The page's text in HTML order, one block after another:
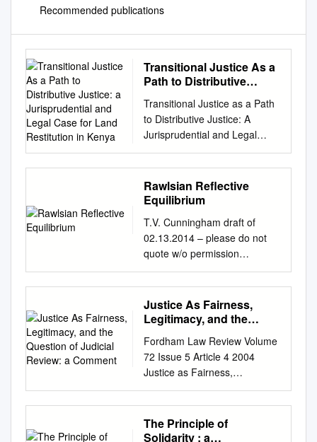
Recommended publications
Transitional Justice As a
Path to Distributive
and Legal Case for Land
Restitution in Kenya
Transitional Justice as a Path
to Distributive Justice: A
Jurisprudential and Legal
Case for Land Restitution in
Kenya Claude Kamau*
Abstract Rawls’ theory of
distributive justice may serve
conceptual- izing a model of
the ideal political economy –
one that seeks to keep
inequalities that have come
about as a result of natural
accident to a minimum.
Moreover, his principles of
justice can be used
correctively, to address
institutional inequalities that
been riven by injustices
Rawlsian Reflective
Equilibrium
T.V. Cunningham draft of
02.13.2014 – please do not
quote w/o permission
Rawslian Reflective
Equilibrium Rawlsian
Reflective Equilibrium
Abstract: This paper proposes
moral justification as a social
activity. Through a close
reading, Rawls’ view of ethical
justification is shown to be
significantly more dialogical
and deliberative than is
Justice As Fairness,
Legitimacy, and the
Review: a Comment
Fordham Law Review Volume
72 Issue 5 Article 4 2004
Justice as Fairness,
Legitimacy, and the Question
of Judicial Review: A
Comment Frank I. Michelman
Follow this and additional
The Principle of
Solidarity : a